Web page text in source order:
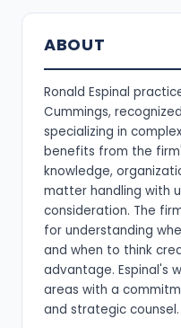
ABOUT
Ronald Espinal
Cummings,
specializing in
benefits from the
knowledge,
matter handling with
consideration. The
for understanding
and when to think
advantage. Espinal's
areas with a
and strategic counsel.